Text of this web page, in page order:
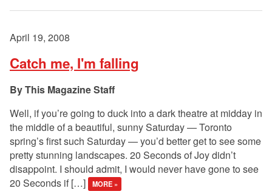
April 19, 2008
Catch me, I'm falling
This Magazine Staff
Well, if you’re going to duck into a dark theatre at midday in
the middle of a beautiful, sunny Saturday — Toronto
spring’s first such Saturday — you’d better get to see some
pretty stunning landscapes. 20 Seconds of Joy didn’t
disappoint. I should admit, I would never have gone to see
20 Seconds if […]
MORE »